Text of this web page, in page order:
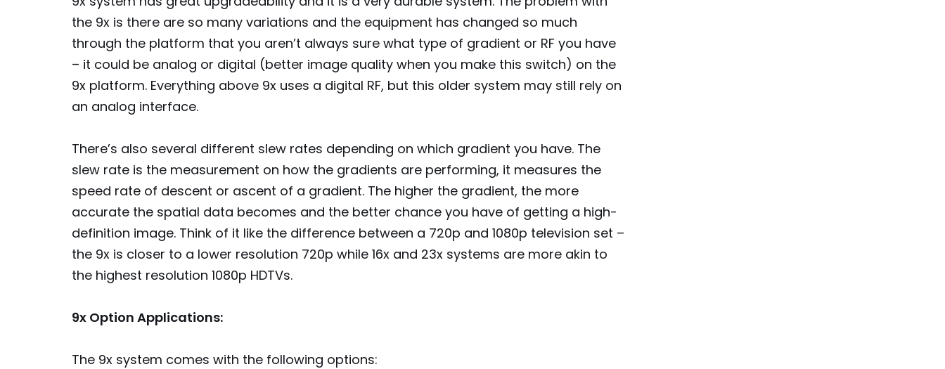
the 9x is there are so many variations and the equipment has changed so much
through the platform that you aren’t always sure what type of gradient or RF you have
– it could be analog or digital (better image quality when you make this switch) on the
9x platform. Everything above 9x uses a digital RF, but this older system may still rely on
an analog interface.
There’s also several different slew rates depending on which gradient you have. The
slew rate is the measurement on how the gradients are performing, it measures the
speed rate of descent or ascent of a gradient. The higher the gradient, the more
accurate the spatial data becomes and the better chance you have of getting a high-
definition image. Think of it like the difference between a 720p and 1080p television set –
the 9x is closer to a lower resolution 720p while 16x and 23x systems are more akin to
the highest resolution 1080p HDTVs.
9x Option Applications:
The 9x system comes with the following options: